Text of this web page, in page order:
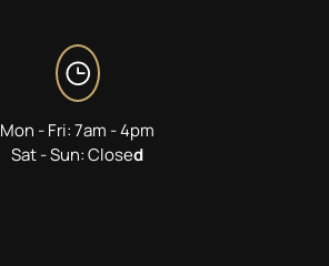
Mon - Fri: 7am - 4pm
Sat - Sun: Closed